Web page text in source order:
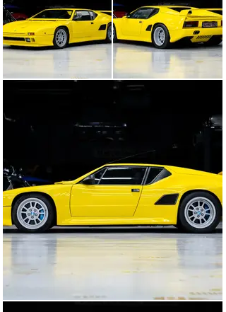
transmission. The Pantera reportedly topped out at over
150 mph and was equipped with four-wheel ventilated
and drilled disc brakes with Brembo calipers that were
shared with the Ferrari F40.
A victim of the weak market in the early 1990s, just 41
Pantera Si models were built. Two were used for crash
which four were converted to Targas. Further, no
Pantera 90 Si examples were sold new in North
The Pantera 90 Si offered here is one of the scarce few
to have ever come to public auction. Accompanied with
a trove of documentation, including copies of De
Tomaso order and build information, its warranty book,
and invoices, chassis 9617 was finished in Giallo over a
Nero leather interior—just as it presents today—and
delivered new to Germany. It would remain in Europe
for much of its life, accruing limited mileage, until it
was acquired by the consignor out of Belgium in 2020.
carbureted Ford 351 Cleveland V-8.